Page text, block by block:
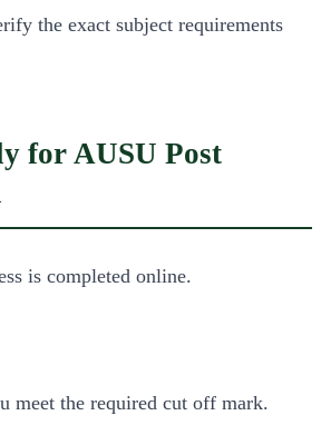
the exact subject requirements
for AUSU Post
is completed online.
meet the required cut off mark.